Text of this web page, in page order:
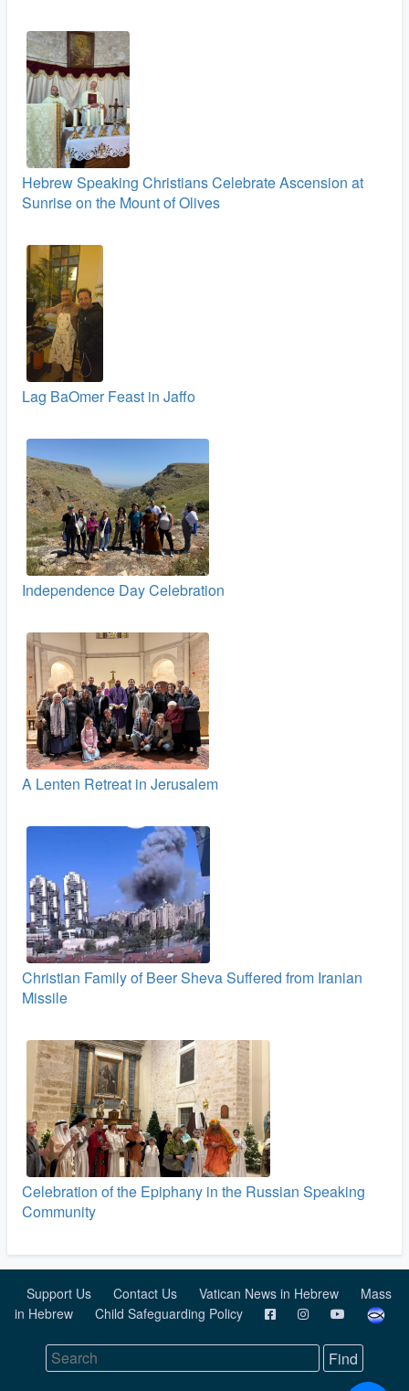
Hebrew Speaking Christians Celebrate Ascension at
Sunrise on the Mount of Olives
Lag BaOmer Feast in Jaffo
Independence Day Celebration
A Lenten Retreat in Jerusalem
Christian Family of Beer Sheva Suffered from Iranian
Missile
Celebration of the Epiphany in the Russian Speaking
Community
Support Us Contact Us Vatican News in Hebrew
Mass
in Hebrew
Child Safeguarding Policy